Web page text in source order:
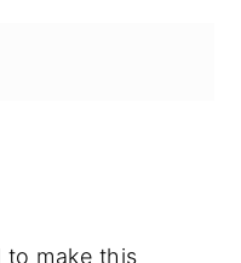
to make this